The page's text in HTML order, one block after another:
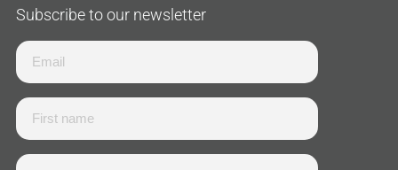
Subscribe to our newsletter